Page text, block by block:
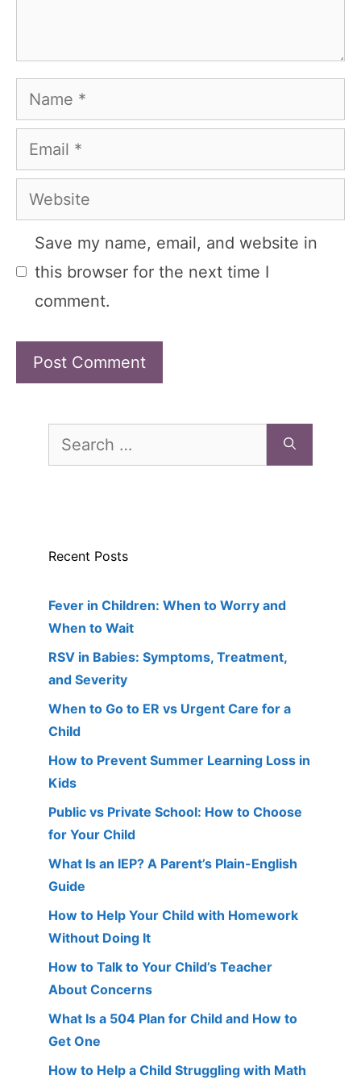
Name
Email
Website
Save my name, email, and website in
this browser for the next time I
comment.
for:
Recent Posts
Fever in Children: When to Worry and
When to Wait
RSV in Babies: Symptoms, Treatment,
and Severity
When to Go to ER vs Urgent Care for a
Child
How to Prevent Summer Learning Loss in
Kids
Public vs Private School: How to Choose
for Your Child
What Is an IEP? A Parent’s Plain-English
Guide
How to Help Your Child with Homework
Without Doing It
How to Talk to Your Child’s Teacher
About Concerns
What Is a 504 Plan for Child and How to
Get One
How to Help a Child Struggling with Math